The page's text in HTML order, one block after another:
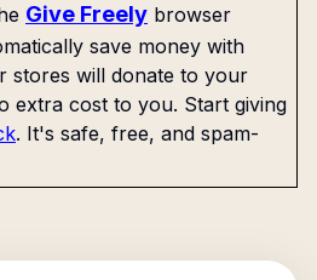
Give Freely browser
save money with
stores will donate to your
extra cost to you. Start giving
. It's safe, free, and spam-